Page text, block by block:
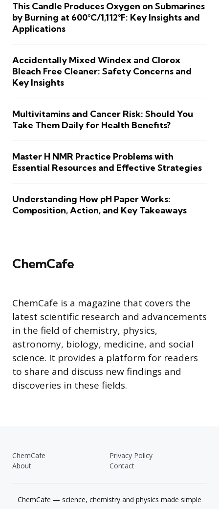
This Candle Produces Oxygen on Submarines
by Burning at 600°C/1,112°F: Key Insights and
Applications
Accidentally Mixed Windex and Clorox
Bleach Free Cleaner: Safety Concerns and
Key Insights
Multivitamins and Cancer Risk: Should You
Take Them Daily for Health Benefits?
Master H NMR Practice Problems with
Essential Resources and Effective Strategies
Understanding How pH Paper Works:
Composition, Action, and Key Takeaways
ChemCafe
ChemCafe is a magazine that covers the
latest scientific research and advancements
in the field of chemistry, physics,
astronomy, biology, medicine, and social
science. It provides a platform for readers
to share and discuss new findings and
discoveries in these fields.
ChemCafe
Privacy Policy
About
Contact
ChemCafe — science, chemistry and physics made simple